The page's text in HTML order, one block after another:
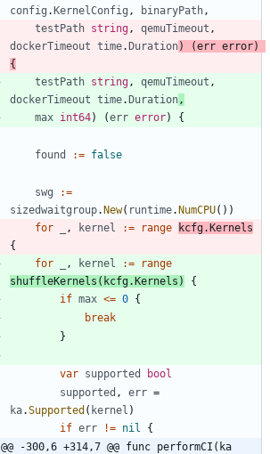
config .KernelConfig , binaryPath ,
testPath string , qemuTimeout ,
dockerTimeout time.Duration) (err error)
{
testPath string , qemuTimeout ,
dockerTimeout time.Duration ,
max int64) (err error) {
found := false
swg
:=
sizedwaitgroup.New( runtime.NumCPU( ) )
for
, kernel := range kcfg.Kernels
{
for
, kernel :=
range
shuffleKernels ( kcfg.Kernels )
{
if max <= 0 {
break
}
var supported
bool
supported , err =
ka.Supported ( kernel )
if err != nil
{
@@ -300,6 +314,7 @@ func performCI(ka